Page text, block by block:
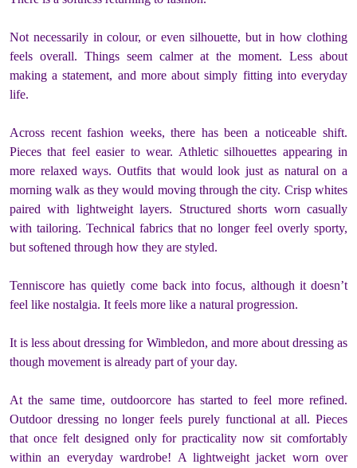
Not necessarily in colour, or even silhouette, but in how clothing
feels overall. Things seem calmer at the moment. Less about
making a statement, and more about simply fitting into everyday
life.
Across recent fashion weeks, there has been a noticeable shift.
Pieces that feel easier to wear. Athletic silhouettes appearing in
more relaxed ways. Outfits that would look just as natural on a
morning walk as they would moving through the city. Crisp whites
paired with lightweight layers. Structured shorts worn casually
with tailoring. Technical fabrics that no longer feel overly sporty,
but softened through how they are styled.
Tenniscore has quietly come back into focus, although it doesn’t
feel like nostalgia. It feels more like a natural progression.
It is less about dressing for Wimbledon, and more about dressing as
though movement is already part of your day.
At the same time, outdoorcore has started to feel more refined.
Outdoor dressing no longer feels purely functional at all. Pieces
that once felt designed only for practicality now sit comfortably
within an everyday wardrobe! A lightweight jacket worn over